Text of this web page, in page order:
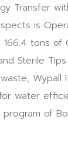
Transfer
is
tons of
Sterile
water
of